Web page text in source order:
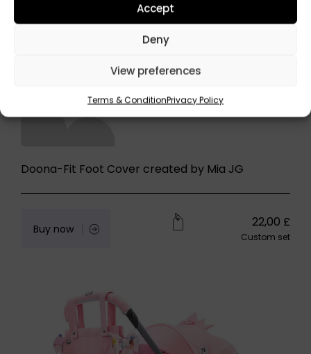
Accept
Deny
View preferences
Terms & ConditionPrivacy Policy
Doona-Fit Foot Cover created by Mia JG
Buy now 22,00 £
Custom set